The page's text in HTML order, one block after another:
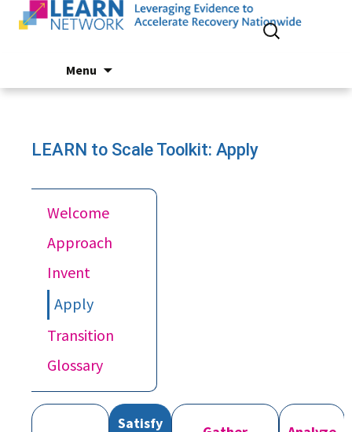
Menu
to
Search
LEARN to Scale Toolkit: Apply
Welcome
Approach
Invent
Apply
Transition
Glossary
Satisfy